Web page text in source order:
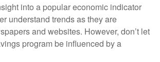
into a popular economic indicator
understand trends as they are
and websites. However, don’t let
program be influenced by a